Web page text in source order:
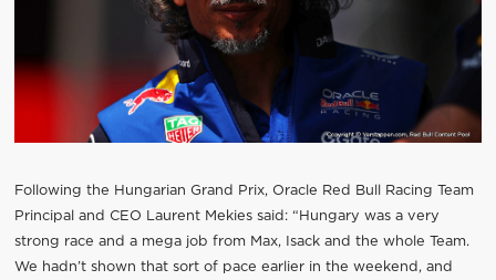
Following the Hungarian Grand Prix, Oracle Red Bull Racing Team
Principal and CEO Laurent Mekies said: “Hungary was a very
strong race and a mega job from Max, Isack and the whole Team.
We hadn’t shown that sort of pace earlier in the weekend, and